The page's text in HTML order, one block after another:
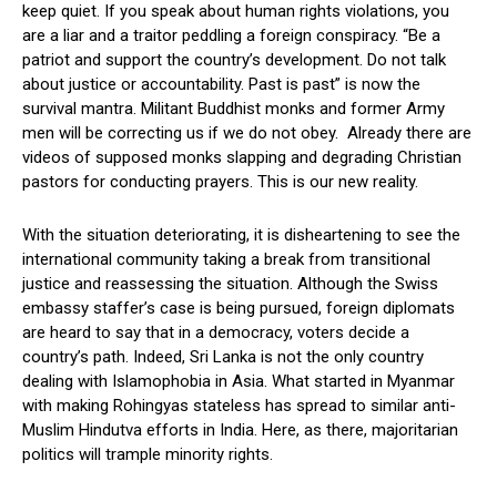
keep quiet. If you speak about human rights violations, you
are a liar and a traitor peddling a foreign conspiracy. “Be a
patriot and support the country’s development. Do not talk
about justice or accountability. Past is past” is now the
survival mantra. Militant Buddhist monks and former Army
men will be correcting us if we do not obey. Already there are
videos of supposed monks slapping and degrading Christian
pastors for conducting prayers. This is our new reality.
With the situation deteriorating, it is disheartening to see the
international community taking a break from transitional
justice and reassessing the situation. Although the Swiss
embassy staffer’s case is being pursued, foreign diplomats
are heard to say that in a democracy, voters decide a
country’s path. Indeed, Sri Lanka is not the only country
dealing with Islamophobia in Asia. What started in Myanmar
with making Rohingyas stateless has spread to similar anti-
Muslim Hindutva efforts in India. Here, as there, majoritarian
politics will trample minority rights.